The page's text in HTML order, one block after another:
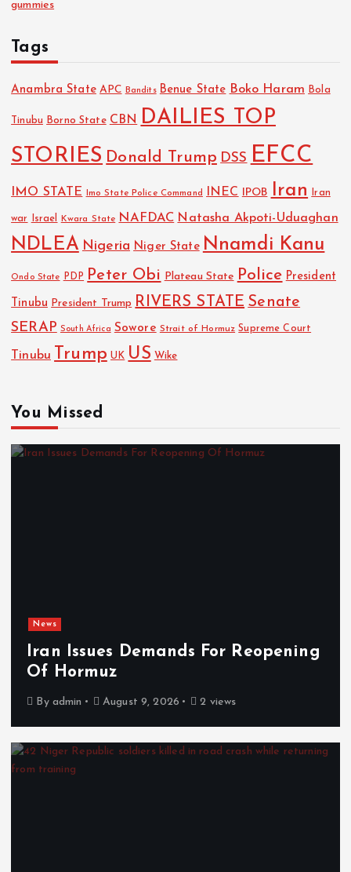
gummies
Tags
Anambra State APC Bandits Benue State Boko Haram Bola
Tinubu Borno State CBN DAILIES TOP
STORIES Donald Trump DSS EFCC
IMO STATE Imo State Police Command INEC IPOB Iran Iran
war Israel Kwara State NAFDAC Natasha Akpoti-Uduaghan
NDLEA Nigeria Niger State Nnamdi Kanu
Ondo State PDP Peter Obi Plateau State Police President
Tinubu President Trump RIVERS STATE Senate
SERAP South Africa Sowore Strait of Hormuz Supreme Court
Tinubu Trump UK US Wike
You Missed
News
Iran Issues Demands For Reopening
Of Hormuz
By admin August 9, 2026 2 views